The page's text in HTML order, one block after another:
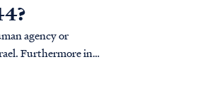
agency or
Furthermore in